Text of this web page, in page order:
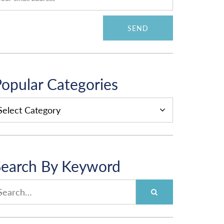
Categories
By Keyword